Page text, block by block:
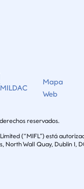
MILDAC
Mapa
Web
reservados.
(“MIFL”) está
North Wall Quay, Dublin 1,